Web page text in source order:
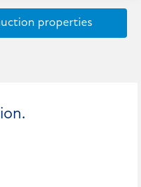
properties